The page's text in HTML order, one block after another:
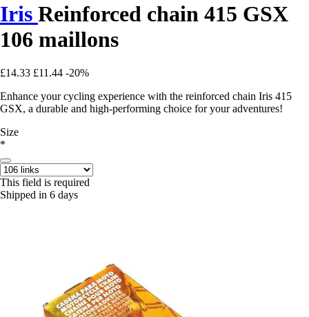
Iris Reinforced chain 415 GSX
106 maillons
£14.33 £11.44 -20%
Enhance your cycling experience with the reinforced chain Iris 415
GSX, a durable and high-performing choice for your adventures!
Size
*
This field is required
Shipped in 6 days